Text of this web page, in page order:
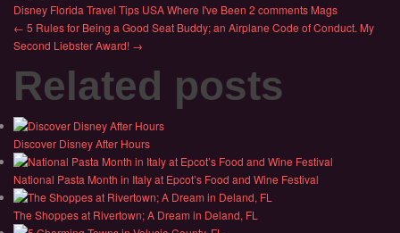
Disney Florida Travel Tips USAWhere I've Been 2 comments Mags
← 5 Rules for Being a Good Seat Buddy; an Airplane Code of Conduct. My
Second Liebster Award! →
Related posts
Discover Disney After Hours
National Pasta Month in Italy at Epcot’s Food and Wine Festival
The Shoppes at Rivertown; A Dream in Deland, FL